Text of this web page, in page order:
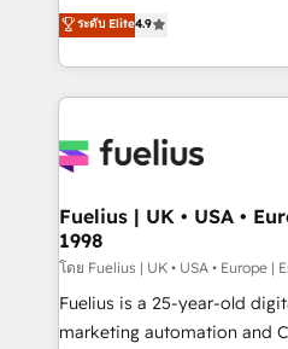
'𝗖𝗼𝗻𝘁𝗮𝗰𝘁 𝗯𝘂𝘀𝗶𝗻𝗲𝘀𝘀' button
𝘴𝘶𝘱𝘦𝘳 𝘳𝘦𝘴𝘱𝘰𝘯𝘴𝘪𝘷𝘦)
HubSpot experts ready to help
implement the platform into
environments, optimise
sure you can actually use
for you and execute it on HubSpot. We
framework, meaning we've
HubSpot and vetted by the
can support public sector
other ones listed in our profile. Our
HubSpot implementation - HubSpot CMS website
ระดับ Elite4.9
Fuelius | UK • USA •
1998
โดย Fuelius | UK • USA • Europe |
Fuelius is a 25-year-old
marketing automation and